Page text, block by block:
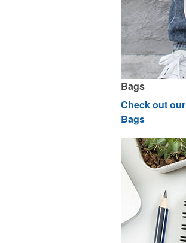
Bags
Check out our
Bags